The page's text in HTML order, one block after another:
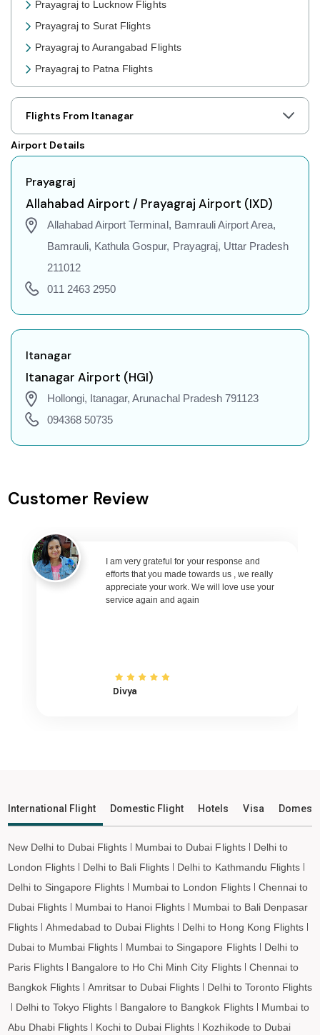
Prayagraj to Lucknow Flights
Prayagraj to Surat Flights
Prayagraj to Aurangabad Flights
Prayagraj to Patna Flights
Prayagraj to Jaipur Flights
Prayagraj to Shillong Flights
Prayagraj to Agartala Flights
Prayagraj to Indore Flights
Prayagraj to Gorakhpur Flights
Prayagraj to Dehradun Flights
Prayagraj to Jodhpur Flights
Prayagraj to Coimbatore Flights
Prayagraj to Srinagar Flights
Prayagraj to Chandigarh Flights
Prayagraj to Pune Flights
Prayagraj to Bhubaneswar Flights
Prayagraj to Ranchi Flights
Prayagraj to Udaipur Flights
Prayagraj to Bhopal Flights
Prayagraj to Madurai Flights
Prayagraj to Bagdogra Flights
Flights From Itanagar
Airport Details
Prayagraj
Allahabad Airport / Prayagraj Airport (IXD)
Allahabad Airport Terminal, Bamrauli Airport Area,
Bamrauli, Kathula Gospur, Prayagraj, Uttar Pradesh
211012
011 2463 2950
Itanagar
Itanagar Airport (HGI)
Hollongi, Itanagar, Arunachal Pradesh 791123
094368 50735
Customer Review
I am very grateful for your response and
efforts that you made towards us , we really
appreciate your work. We will love use your
service again and again
Divya
International Flight Domestic Flight Hotels Visa
New Delhi to Dubai Flights Mumbai to Dubai Flights
Delhi to
London Flights
Delhi to Bali Flights
Delhi to Kathmandu Flights
Delhi to Singapore Flights
Mumbai to London Flights
Chennai to
Dubai Flights
Mumbai to Hanoi Flights
Mumbai to Bali Denpasar
Flights
Ahmedabad to Dubai Flights
Delhi to Hong Kong Flights
Dubai to Mumbai Flights
Mumbai to Singapore Flights
Delhi to
Paris Flights
Bangalore to Ho Chi Minh City Flights
Chennai to
Bangkok Flights
Amritsar to Dubai Flights
Delhi to Toronto Flights
Delhi to Tokyo Flights
Bangalore to Bangkok Flights
Mumbai to
Abu Dhabi Flights
Kochi to Dubai Flights
Kozhikode to Dubai